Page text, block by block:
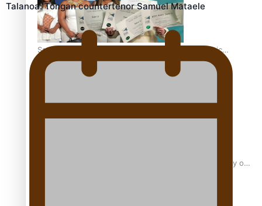
Sam V and Porirua trio A.R.T lead the Pacific Music
Awards 2026 nominations
Pasifika Filmmakers Become Members of the Academy of
Talanoa: Tongan countertenor Samuel Mataele